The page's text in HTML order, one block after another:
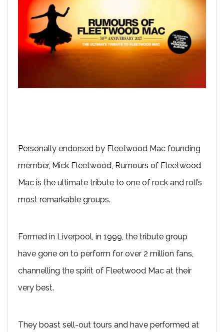
Personally endorsed by Fleetwood Mac founding
member, Mick Fleetwood, Rumours of Fleetwood
Mac is the ultimate tribute to one of rock and roll’s
most remarkable groups.
Formed in Liverpool, in 1999, the tribute group
have gone on to perform for over 2 million fans,
channelling the spirit of Fleetwood Mac at their
very best.
They boast sell-out tours and have performed at